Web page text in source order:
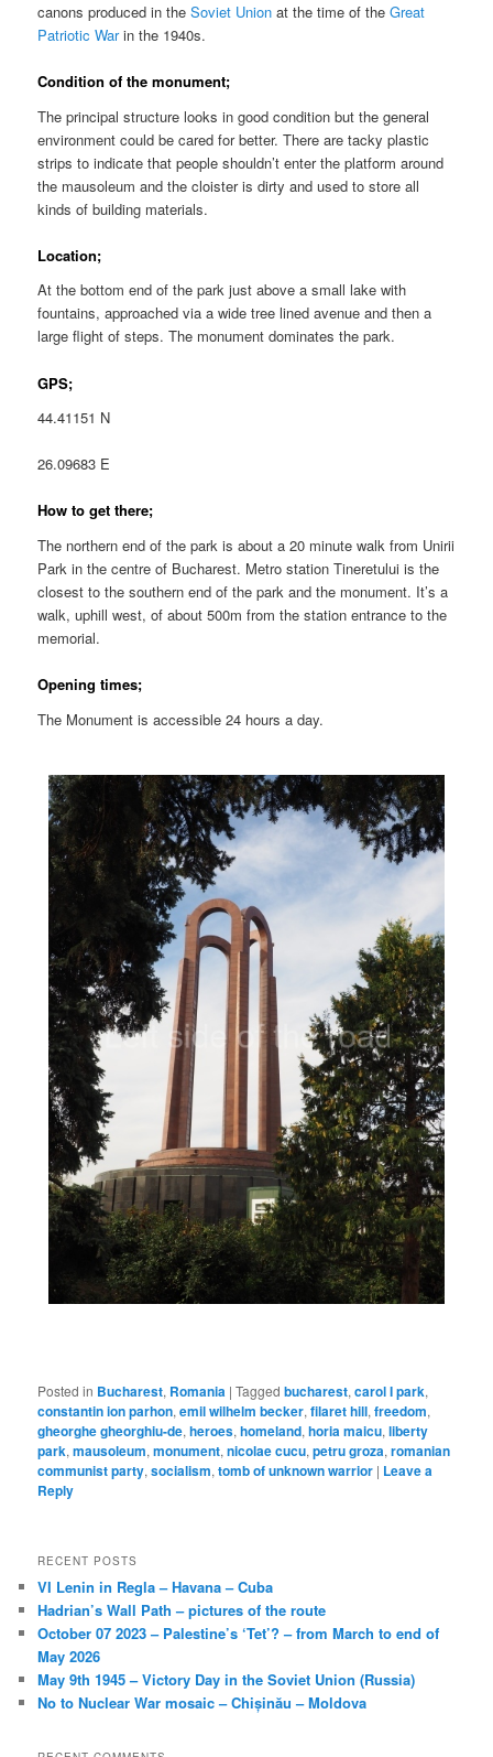
canons produced in theSoviet Union at the time of theGreat
Patriotic Warin the 1940s.
Condition of the monument;
The principal structure looks in good condition but the general
environment could be cared for better. There are tacky plastic
strips to indicate that people shouldn’t enter the platform around
the mausoleum and the cloister is dirty and used to store all
kinds of building materials.
Location;
At the bottom end of the park just above a small lake with
fountains, approached via a wide tree lined avenue and then a
large flight of steps. The monument dominates the park.
GPS;
44.41151 N
26.09683 E
How to get there;
The northern end of the park is about a 20 minute walk from Unirii
Park in the centre of Bucharest. Metro station Tineretului is the
closest to the southern end of the park and the monument. It’s a
walk, uphill west, of about 500m from the station entrance to the
memorial.
Opening times;
The Monument is accessible 24 hours a day.
Posted in Bucharest, Romania |Tagged bucharest,carol I park,
constantin ion parhon,emil wilhelm becker,filaret hill,freedom,
gheorghe gheorghiu-de,heroes,homeland,horia maicu,liberty
park,mausoleum,monument,nicolae cucu,petru groza,romanian
communist party,socialism,tomb of unknown warrior | Leave a
Reply
RECENT POSTS
VI Lenin in Regla – Havana – Cuba
Hadrian’s Wall Path – pictures of the route
October 07 2023 – Palestine’s ‘Tet’? – from March to end of
May 2026
May 9th 1945 – Victory Day in the Soviet Union (Russia)
No to Nuclear War mosaic – Chișinău – Moldova